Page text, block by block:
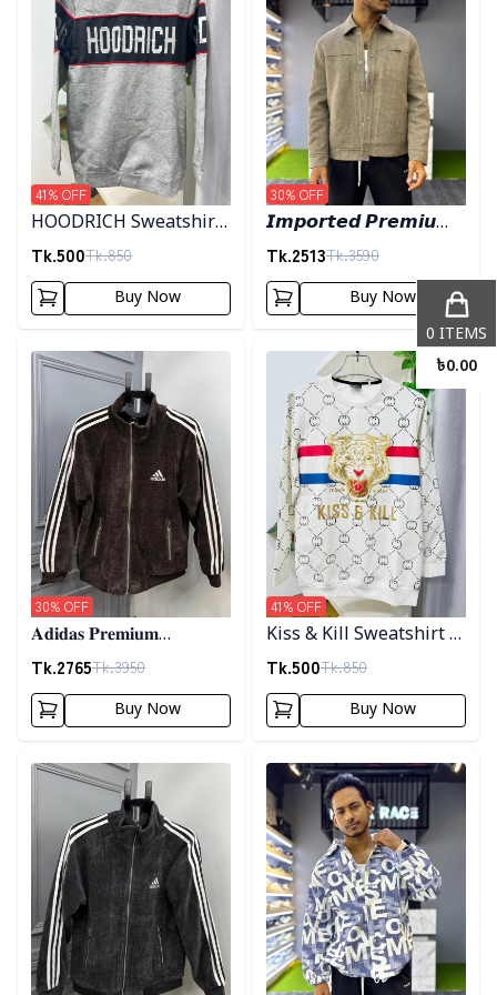
HOODRICH Sweatshirt
- Ash
Tk.500Tk.850
41% OFF
Buy Now
𝙄𝙢𝙥𝙤𝙧𝙩𝙚𝙙 𝙋𝙧𝙚𝙢𝙞𝙪𝙢
"𝙒𝙤𝙤𝙡 𝘽𝙡𝙚𝙣𝙙"
𝙎𝙝𝙖𝙘𝙠𝙚𝙩- 𝙇𝙞𝙜𝙝𝙩 𝙊𝙡𝙞𝙫𝙚
Tk.2513Tk.3590
30% OFF
Buy Now
Detail category
𝐀𝐝𝐢𝐝𝐚𝐬 𝐏𝐫𝐞𝐦𝐢𝐮𝐦
𝐂𝐨𝐫𝐝𝐮𝐫𝐨𝐲 𝐉𝐚𝐜𝐤𝐞𝐭- 𝐂𝐨𝐟𝐟𝐞𝐞
Tk.2765Tk.3950
30% OFF
Buy Now
Detail category
Kiss & Kill Sweatshirt -
white
Tk.500Tk.850
41% OFF
Buy Now
Detail category Detail category
0 ITEMS
৳0.00